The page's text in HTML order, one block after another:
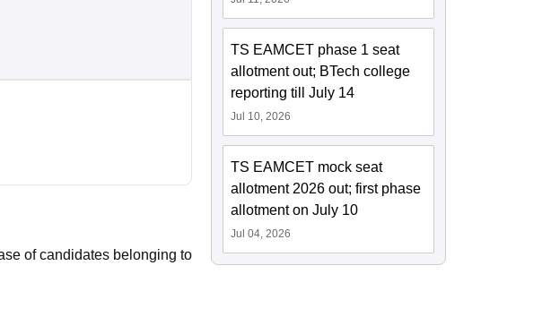
of candidates belonging to
TS EAMCET phase 1 seat
allotment out; BTech college
reporting till July 14
Jul 10, 2026
TS EAMCET mock seat
allotment 2026 out; first phase
allotment on July 10
Jul 04, 2026